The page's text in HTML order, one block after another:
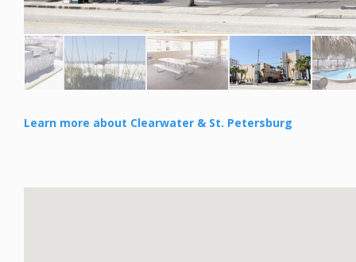
Learn more about Clearwater & St. Petersburg